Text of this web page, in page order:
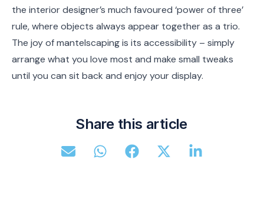
the interior designer’s much favoured ‘power of three’
rule, where objects always appear together as a trio.
The joy of mantelscaping is its accessibility – simply
arrange what you love most and make small tweaks
until you can sit back and enjoy your display.
Share this article